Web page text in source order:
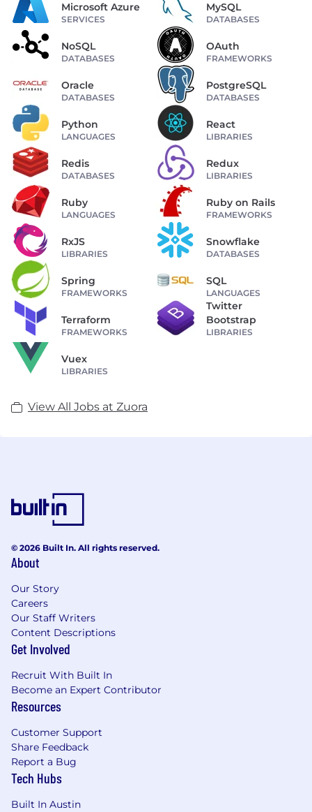
Microsoft Azure
SERVICES
MySQL
DATABASES
NoSQL
DATABASES
OAuth
FRAMEWORKS
Oracle
DATABASES
PostgreSQL
DATABASES
Python
LANGUAGES
React
LIBRARIES
Redis
DATABASES
Redux
LIBRARIES
Ruby
LANGUAGES
Ruby on Rails
FRAMEWORKS
RxJS
LIBRARIES
Snowflake
DATABASES
Spring
FRAMEWORKS
SQL
LANGUAGES
Terraform
FRAMEWORKS
Twitter
Bootstrap
LIBRARIES
Vuex
LIBRARIES
View All Jobs at Zuora
© 2026 Built In. All rights reserved.
About
Our Story
Careers
Our Staff Writers
Content Descriptions
Get Involved
Recruit With Built In
Become an Expert Contributor
Resources
Customer Support
Share Feedback
Report a Bug
Tech Hubs
Built In Austin